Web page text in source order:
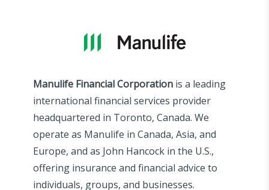
Manulife Financial Corporation is a leading
international financial services provider
headquartered in Toronto, Canada. We
operate as Manulife in Canada, Asia, and
Europe, and as John Hancock in the U.S.,
offering insurance and financial advice to
individuals, groups, and businesses.